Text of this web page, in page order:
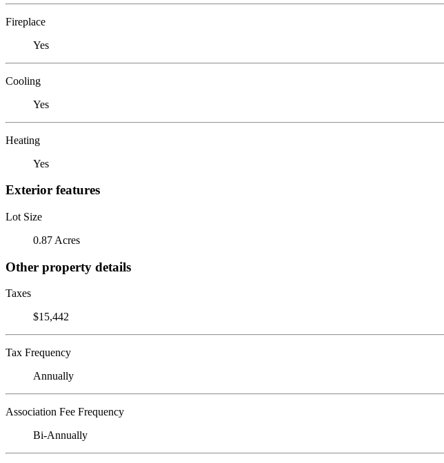
Fireplace
Yes
Cooling
Yes
Heating
Yes
Exterior features
Lot Size
0.87 Acres
Other property details
Taxes
$15,442
Tax Frequency
Annually
Association Fee Frequency
Bi-Annually